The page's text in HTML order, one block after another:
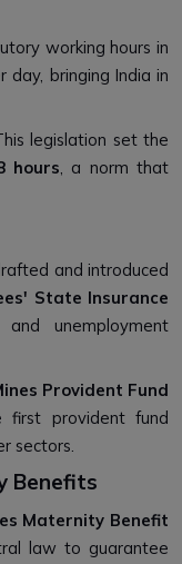
working hours in
day, bringing India in
legislation set the
hours, a norm that
and introduced
State Insurance
unemployment
Provident Fund
first provident fund
sectors.
Benefits
Maternity Benefit
law to guarantee